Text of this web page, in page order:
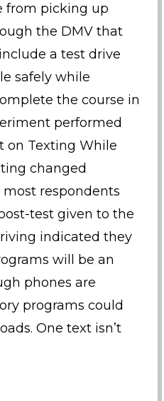
from picking up
the DMV that
a test drive
safely while
the course in
performed
on Texting While
changed
respondents
test given to the
indicated they
will be an
phones are
programs could
One text isn’t